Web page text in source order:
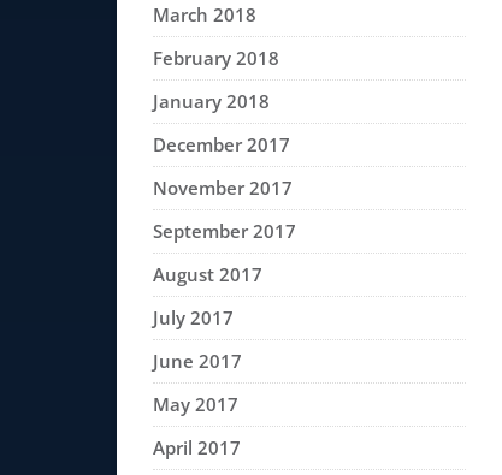
March 2018
February 2018
January 2018
December 2017
November 2017
September 2017
August 2017
July 2017
June 2017
May 2017
April 2017